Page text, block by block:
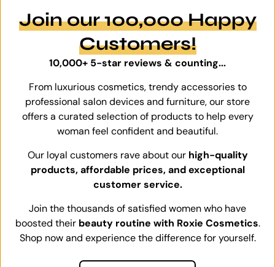
Join our 100,000 Happy
Customers!
10,000+ 5-star reviews & counting...
From luxurious cosmetics, trendy accessories to
professional salon devices and furniture, our store
offers a curated selection of products to help every
woman feel confident and beautiful.
Our loyal customers rave about our high-quality
products, affordable prices, and exceptional
customer service.
Join the thousands of satisfied women who have
boosted their beauty routine with Roxie Cosmetics.
Shop now and experience the difference for yourself.